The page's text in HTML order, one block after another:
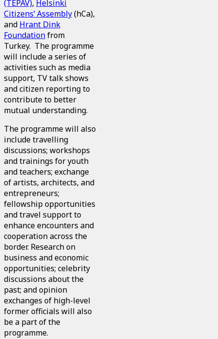
(TEPAV), Helsinki
Citizens’ Assembly(hCa),
and Hrant Dink
Foundationfrom
Turkey. The programme
will include a series of
activities such as media
support, TV talk shows
and citizen reporting to
contribute to better
mutual understanding.
The programme will also
include travelling
discussions; workshops
and trainings for youth
and teachers; exchange
of artists, architects, and
entrepreneurs;
fellowship opportunities
and travel support to
enhance encounters and
cooperation across the
border. Research on
business and economic
opportunities; celebrity
discussions about the
past; and opinion
exchanges of high-level
former officials will also
be a part of the
programme.